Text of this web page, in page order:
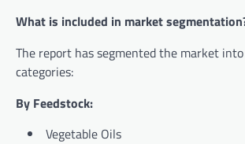
What is included in market
The report has segmented the market
categories:
By Feedstock:
Vegetable Oils